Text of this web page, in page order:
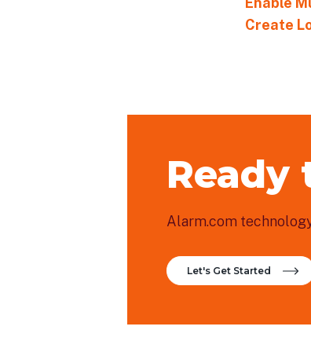
Create
Ready
Alarm.com
Let's Get Started